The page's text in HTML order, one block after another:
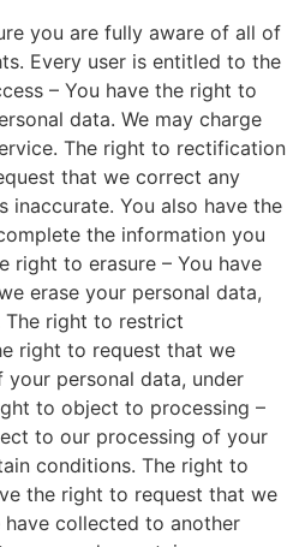
you are fully aware of all of
Every user is entitled to the
– You have the right to
data. We may charge
The right to rectification
that we correct any
inaccurate. You also have the
the information you
right to erasure – You have
erase your personal data,
The right to restrict
right to request that we
personal data, under
to object to processing –
to our processing of your
conditions. The right to
the right to request that we
collected to another